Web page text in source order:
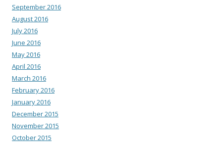
September 2016
August 2016
July 2016
June 2016
May 2016
April 2016
March 2016
February 2016
January 2016
December 2015
November 2015
October 2015